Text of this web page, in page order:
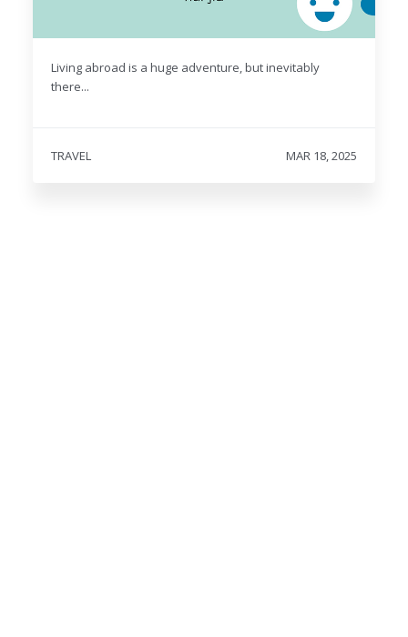
Living abroad is a huge adventure, but inevitably
there...
TRAVEL MAR 18, 2025